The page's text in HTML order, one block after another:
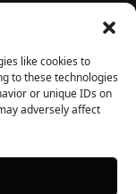
like cookies to
to these technologies
or unique IDs on
adversely affect